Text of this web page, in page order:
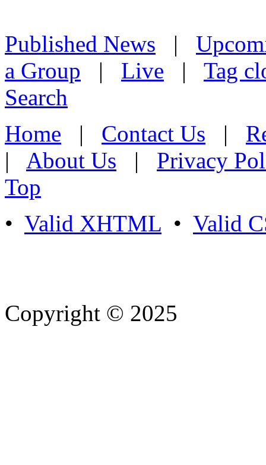
Published News |
a Group | Live | Tag
Search
Home | Contact Us |
| About Us | Privacy
Top
• Valid XHTML • Valid
Copyright © 2025